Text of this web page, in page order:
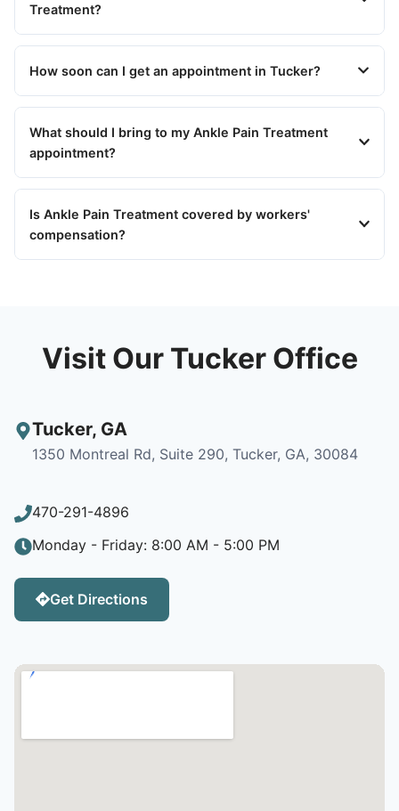
Treatment?
How soon can I get an appointment in Tucker?
What should I bring to my Ankle Pain Treatment
appointment?
Is Ankle Pain Treatment covered by workers'
compensation?
Visit Our Tucker Office
Tucker, GA
1350 Montreal Rd, Suite 290, Tucker, GA, 30084
470-291-4896
Monday - Friday: 8:00 AM - 5:00 PM
Get Directions